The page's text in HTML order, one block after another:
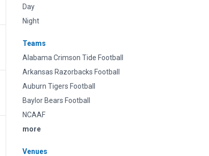
Day
Night
Teams
Alabama Crimson Tide Football
Arkansas Razorbacks Football
Auburn Tigers Football
Baylor Bears Football
NCAAF
more
Venues